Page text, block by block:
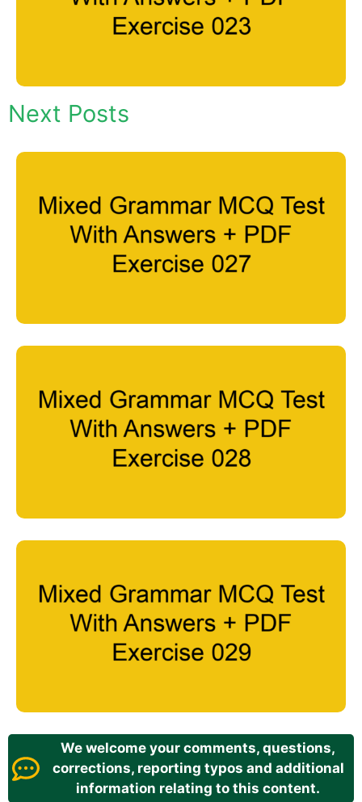
Next Posts
We welcome your comments, questions,
corrections, reporting typos and additional
information relating to this content.